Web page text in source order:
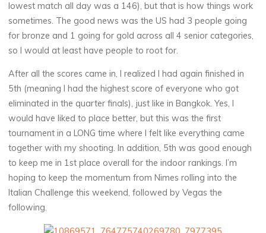
lowest match all day was a 146), but that is how things work
sometimes. The good news was the US had 3 people going
for bronze and 1 going for gold across all 4 senior categories,
so I would at least have people to root for.
After all the scores came in, I realized I had again finished in
5th (meaning I had the highest score of everyone who got
eliminated in the quarter finals), just like in Bangkok. Yes, I
would have liked to place better, but this was the first
tournament in a LONG time where I felt like everything came
together with my shooting. In addition, 5th was good enough
to keep me in 1st place overall for the indoor rankings. I’m
hoping to keep the momentum from Nimes rolling into the
Italian Challenge this weekend, followed by Vegas the
following.